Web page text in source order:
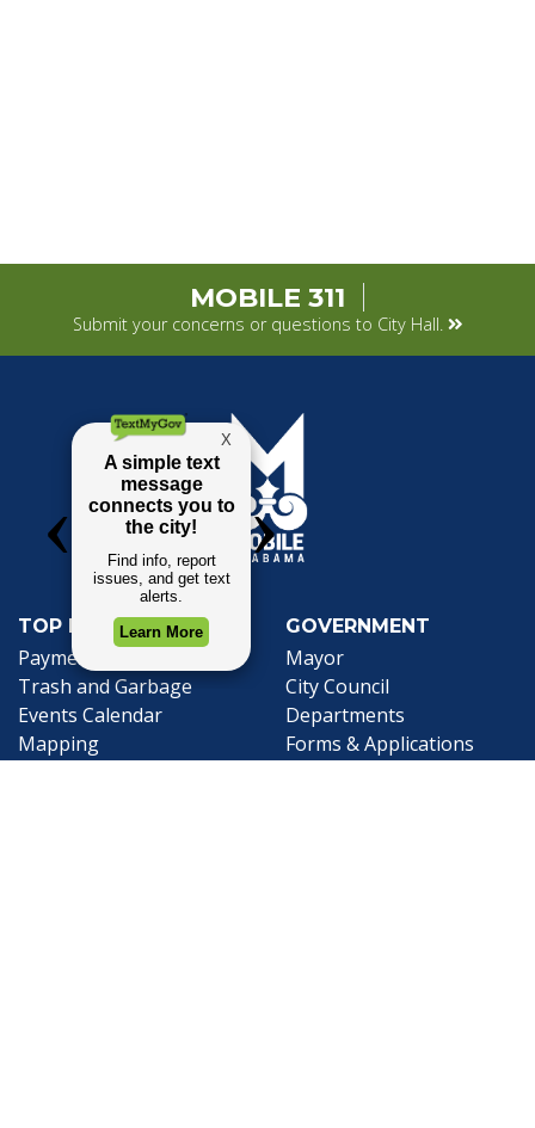
MOBILE 311
Submit your concerns or questions to City Hall.
TOP REQUESTS
Payment Center
(opens in a new tab)
Trash and Garbage
Events Calendar
Mapping
GOVERNMENT
Mayor
City Council
Departments
Forms & Applications